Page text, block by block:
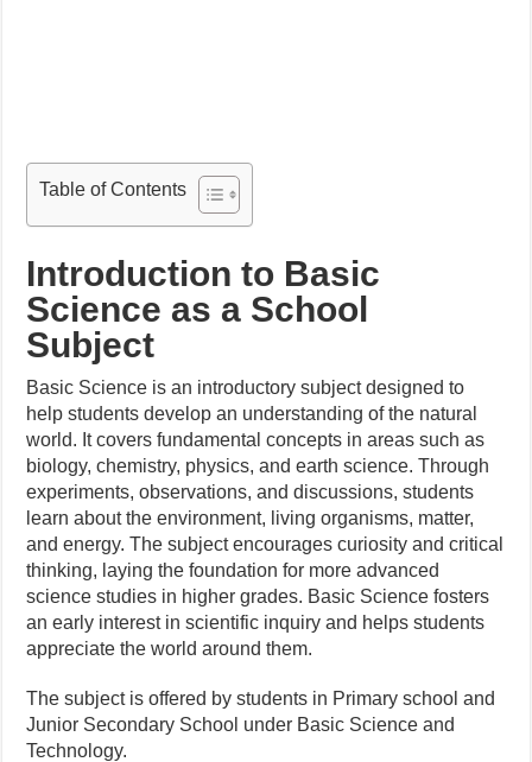
Table of Contents
Introduction to Basic
Science as a School
Subject
Basic Science is an introductory subject designed to
help students develop an understanding of the natural
world. It covers fundamental concepts in areas such as
biology, chemistry, physics, and earth science. Through
experiments, observations, and discussions, students
learn about the environment, living organisms, matter,
and energy. The subject encourages curiosity and critical
thinking, laying the foundation for more advanced
science studies in higher grades. Basic Science fosters
an early interest in scientific inquiry and helps students
appreciate the world around them.
The subject is offered by students in Primary school and
Junior Secondary School under Basic Science and
Technology.